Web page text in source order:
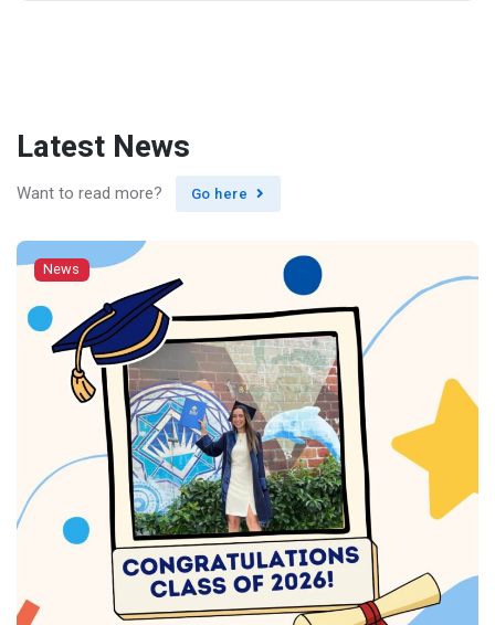
Latest News
Want to read more? Go here
News